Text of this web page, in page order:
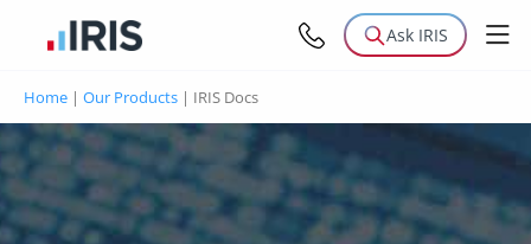
Ask IRIS
Home | Our Products | IRIS Docs